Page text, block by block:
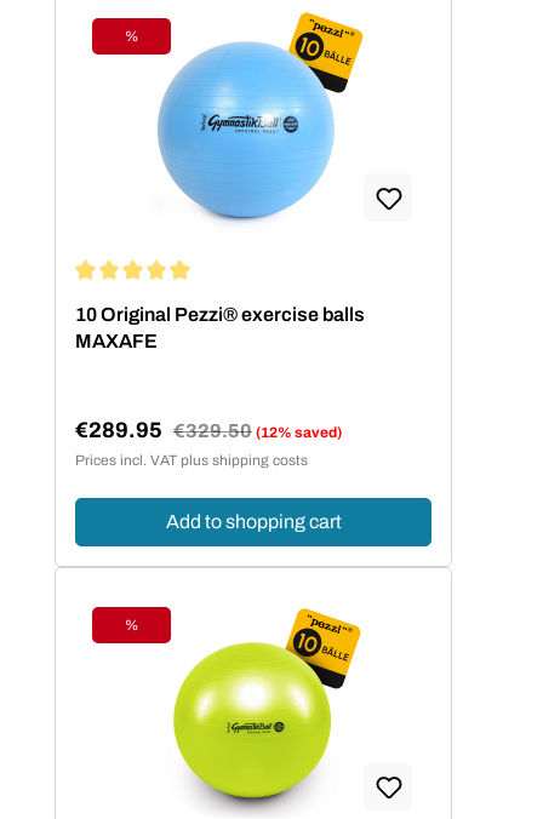
Discount
%
10 Original Pezzi® exercise balls
MAXAFE
Sale price:
€289.95 Regular price:
€329.50 (12% saved)
Prices incl. VAT plus shipping costs
Add to shopping cart
Discount
%